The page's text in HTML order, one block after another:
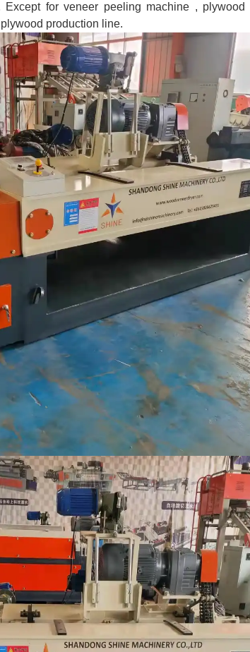
for veneer peeling machine , plywood
production line.